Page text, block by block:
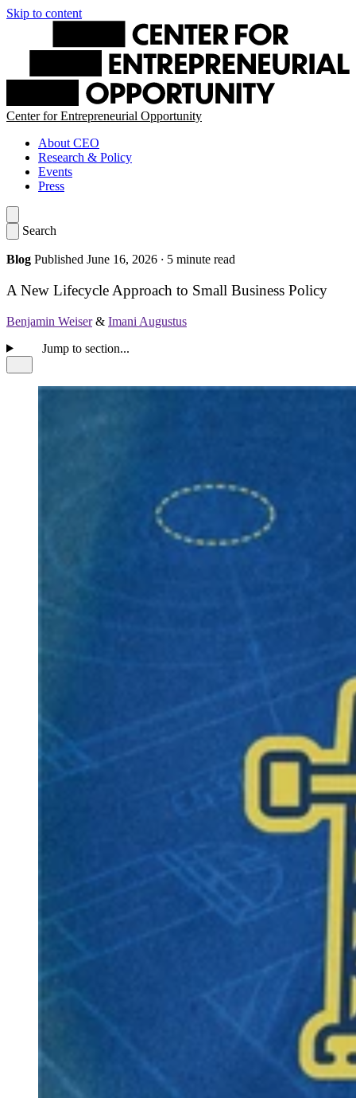
Skip to content
Center for Entrepreneurial Opportunity
About CEO
Research & Policy
Events
Press
Search
Blog Published June 16, 2026 · 5 minute read
A New Lifecycle Approach to Small Business Policy
Benjamin Weiser& Imani Augustus
Jump to section...